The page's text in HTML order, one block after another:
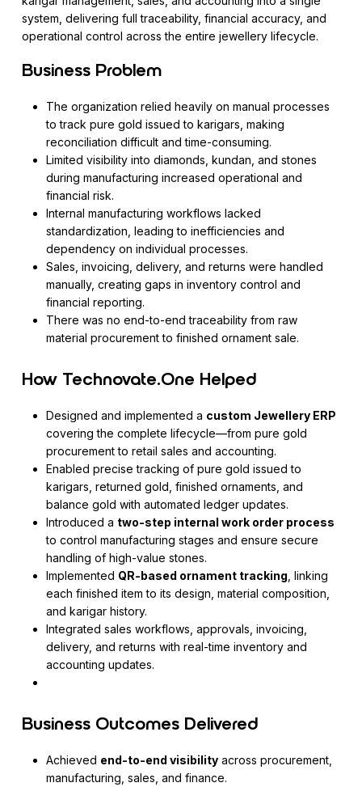
system, delivering full traceability, financial accuracy, and
operational control across the entire jewellery lifecycle.
Business Problem
The organization relied heavily on manual processes
to track pure gold issued to karigars, making
reconciliation difficult and time-consuming.
Limited visibility into diamonds, kundan, and stones
during manufacturing increased operational and
financial risk.
Internal manufacturing workflows lacked
standardization, leading to inefficiencies and
dependency on individual processes.
Sales, invoicing, delivery, and returns were handled
manually, creating gaps in inventory control and
financial reporting.
There was no end-to-end traceability from raw
material procurement to finished ornament sale.
How Technovate.One Helped
Designed and implemented a custom Jewellery ERP
covering the complete lifecycle—from pure gold
procurement to retail sales and accounting.
Enabled precise tracking of pure gold issued to
karigars, returned gold, finished ornaments, and
balance gold with automated ledger updates.
Introduced a two-step internal work order process
to control manufacturing stages and ensure secure
handling of high-value stones.
Implemented QR-based ornament tracking , linking
each finished item to its design, material composition,
and karigar history.
Integrated sales workflows, approvals, invoicing,
delivery, and returns with real-time inventory and
accounting updates.
Business Outcomes Delivered
Achieved end-to-end visibility across procurement,
manufacturing, sales, and finance.